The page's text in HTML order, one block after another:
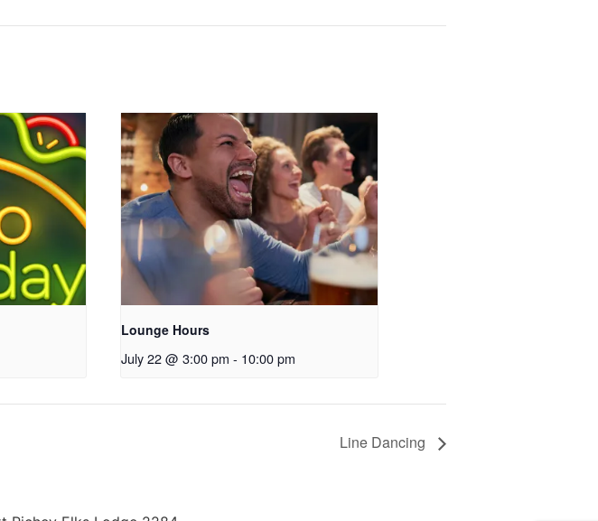
Lounge Hours
July 22 @ 3:00 pm - 10:00 pm
Line Dancing